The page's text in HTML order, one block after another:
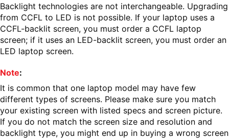
Backlight technologies are not interchangeable. Upgrading
from CCFL to LED is not possible. If your laptop uses a
CCFL-backlit screen, you must order a CCFL laptop
screen; if it uses an LED-backlit screen, you must order an
LED laptop screen.
Note:
It is common that one laptop model may have few
different types of screens. Please make sure you match
your existing screen with listed specs and screen picture.
If you do not match the screen size and resolution and
backlight type, you might end up in buying a wrong screen